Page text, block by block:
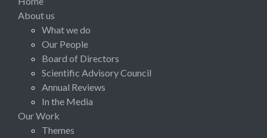
About us
What we do
Our People
Board of Directors
Scientific Advisory Council
Annual Reviews
In the Media
Our Work
Themes